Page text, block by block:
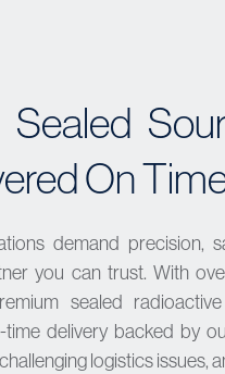
Sealed
On
demand precision,
you can trust. With
sealed
delivery backed by
logistics issues,